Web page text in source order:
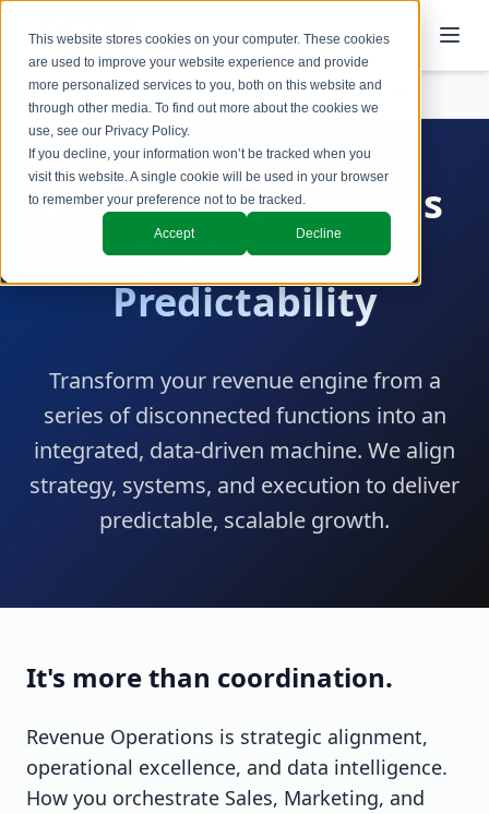
This website stores cookies on your computer. These cookies
are used to improve your website experience and provide
more personalized services to you, both on this website and
through other media. To find out more about the cookies we
use, see our Privacy Policy.
If you decline, your information won’t be tracked when you
visit this website. A single cookie will be used in your browser
to remember your preference not to be tracked.
Accept Decline
Services Revenue Technology & Operations
Revenue Operations
That Drives
Predictability
Transform your revenue engine from a
series of disconnected functions into an
integrated, data-driven machine. We align
strategy, systems, and execution to deliver
predictable, scalable growth.
It's more than coordination.
Revenue Operations is strategic alignment,
operational excellence, and data intelligence.
How you orchestrate Sales, Marketing, and